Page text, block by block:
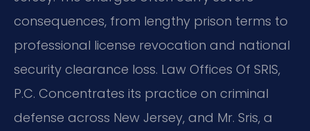
consequences, from lengthy prison terms to
professional license revocation and national
security clearance loss. Law Offices Of SRIS,
P.C. Concentrates its practice on criminal
defense across New Jersey, and Mr. Sris, a